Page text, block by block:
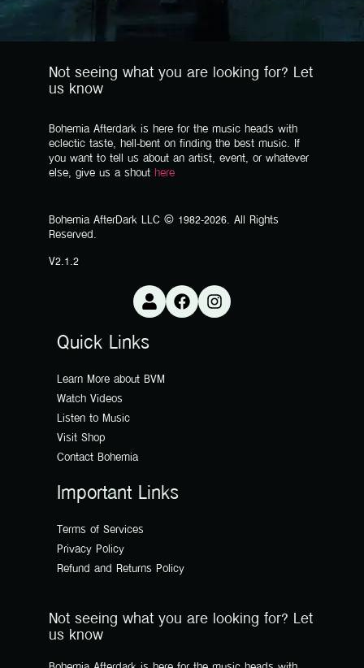
Not seeing what you are looking for? Let
us know
Bohemia Afterdark is here for the music heads with
eclectic taste, hell-bent on finding the best music. If
you want to tell us about an artist, event, or whatever
else, give us a shout here
Bohemia AfterDark LLC © 1982-2026. All Rights
Reserved.
V2.1.2
Quick Links
Learn More about BVM
Watch Videos
Listen to Music
Visit Shop
Contact Bohemia
Important Links
Terms of Services
Privacy Policy
Refund and Returns Policy
Not seeing what you are looking for? Let
us know